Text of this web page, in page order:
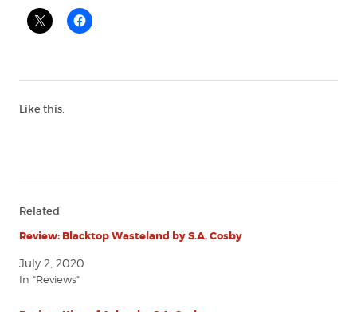
Like this:
Related
Review: Blacktop Wasteland by S.A. Cosby
July 2, 2020
In "Reviews"